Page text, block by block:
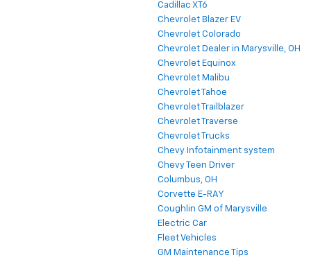
Cadillac XT6
Chevrolet Blazer EV
Chevrolet Colorado
Chevrolet Dealer in Marysville, OH
Chevrolet Equinox
Chevrolet Malibu
Chevrolet Tahoe
Chevrolet Trailblazer
Chevrolet Traverse
Chevrolet Trucks
Chevy Infotainment system
Chevy Teen Driver
Columbus, OH
Corvette E-RAY
Coughlin GM of Marysville
Electric Car
Fleet Vehicles
GM Maintenance Tips